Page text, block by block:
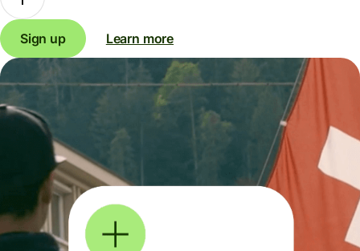
Sign up Learn more